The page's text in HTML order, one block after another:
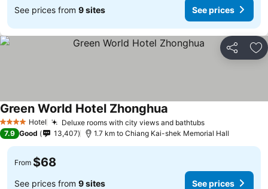
See prices from 9 sites See prices
Share
4 Stars Hotel Deluxe rooms with city views and bathtubs
Green World Hotel Zhonghua
7.9 Good 13,407 1.7 km to Chiang Kai-shek Memorial Hall
From $68
See prices from 9 sites See prices